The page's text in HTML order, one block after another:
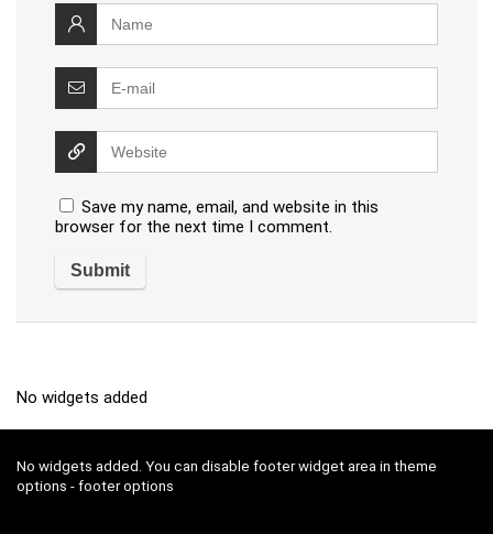
Save my name, email, and website in this
browser for the next time I comment.
No widgets added
No widgets added. You can disable footer widget area in theme
options - footer options